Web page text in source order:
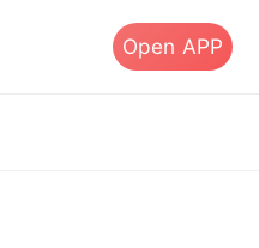
Open APP